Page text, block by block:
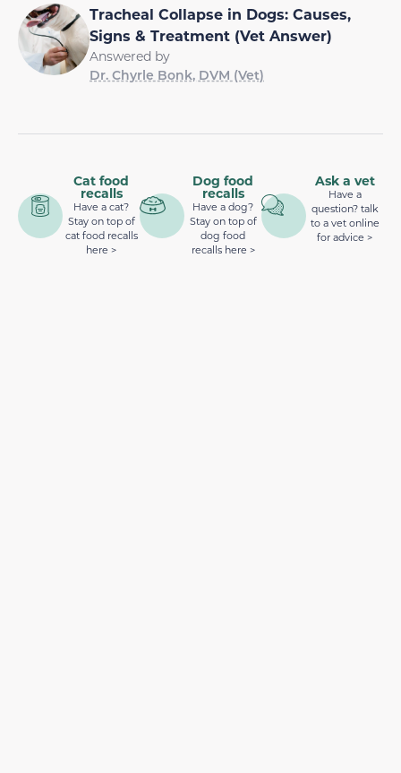
Tracheal Collapse in Dogs: Causes,
Signs & Treatment (Vet Answer)
Answered by
Dr. Chyrle Bonk, DVM (Vet)
Cat food
recalls
Have a cat?
Stay on top of
cat food recalls
here >
Dog food
recalls
Have a dog?
Stay on top of
dog food
recalls here >
Ask a vet
Have a
question? talk
to a vet online
for advice >